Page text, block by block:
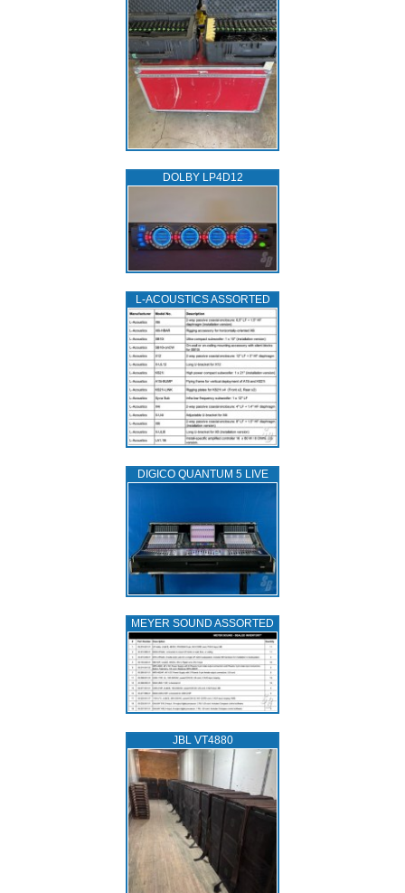
DOLBY LP4D12
L‑ACOUSTICS ASSORTED
DIGICO QUANTUM 5 LIVE
MEYER SOUND ASSORTED
JBL VT4880